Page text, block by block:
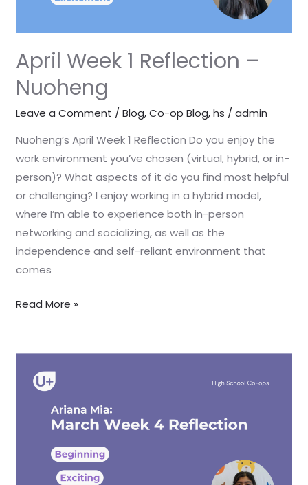
April Week 1 Reflection –
Nuoheng
Leave a Comment /Blog,Co-op Blog,hs /admin
Nuoheng’s April Week 1 Reflection Do you enjoy the
work environment you’ve chosen (virtual, hybrid, or in-
person)? What aspects of it do you find most helpful
or challenging? I enjoy working in a hybrid model,
where I’m able to experience both in-person
networking and socializing, as well as the
independence and self-reliant environment that
comes
Read More »
Week
Reflection